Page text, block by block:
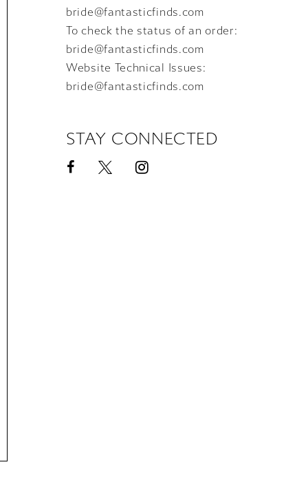
bride@fantasticfinds.com
To check the status of an order:
bride@fantasticfinds.com
Website Technical Issues:
bride@fantasticfinds.com
STAY CONNECTED